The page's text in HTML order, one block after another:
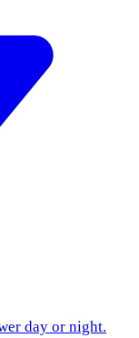
day or night.